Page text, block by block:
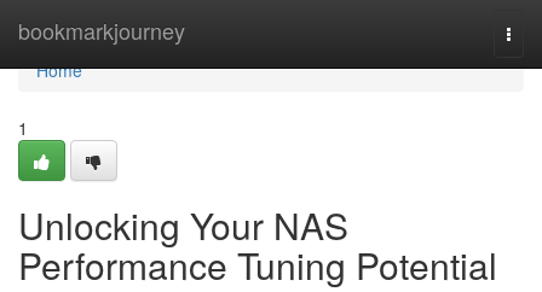
bookmarkjourney
Home
Home
1
Unlocking Your NAS
Performance Tuning Potential